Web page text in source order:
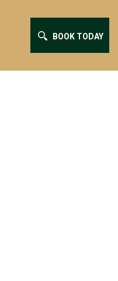
BOOK TODAY